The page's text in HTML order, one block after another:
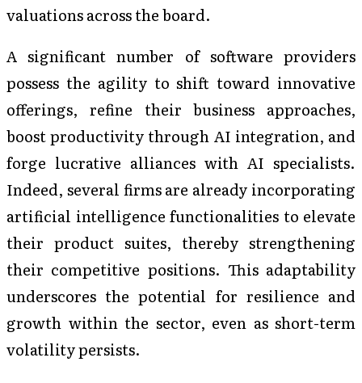
valuations across the board.
A significant number of software providers
possess the agility to shift toward innovative
offerings, refine their business approaches,
boost productivity through AI integration, and
forge lucrative alliances with AI specialists.
Indeed, several firms are already incorporating
artificial intelligence functionalities to elevate
their product suites, thereby strengthening
their competitive positions. This adaptability
underscores the potential for resilience and
growth within the sector, even as short-term
volatility persists.